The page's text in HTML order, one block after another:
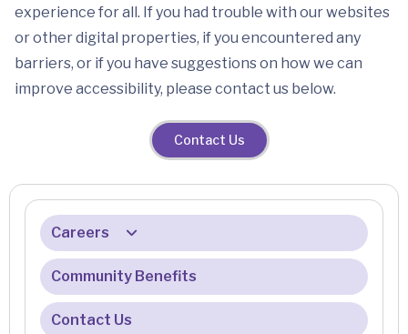
experience for all. If you had trouble with our websites
or other digital properties, if you encountered any
barriers, or if you have suggestions on how we can
improve accessibility, please contact us below.
Contact Us
Careers
Benefits
Hospital Opportunities
Community Benefits
Contact Us